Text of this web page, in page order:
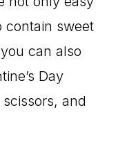
contain sweet
can also
Day
and